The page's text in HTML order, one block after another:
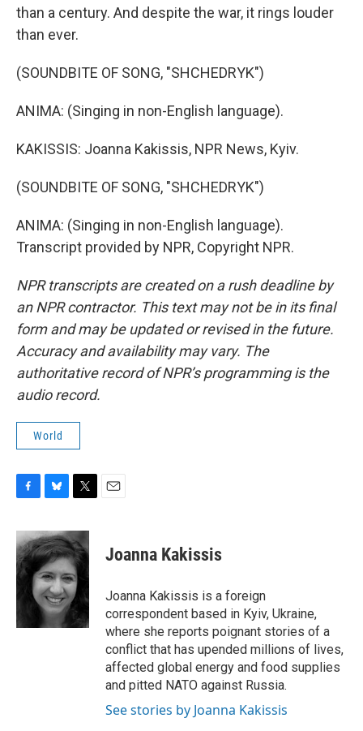
than a century. And despite the war, it rings louder
than ever.
(SOUNDBITE OF SONG, "SHCHEDRYK")
ANIMA: (Singing in non-English language).
KAKISSIS: Joanna Kakissis, NPR News, Kyiv.
(SOUNDBITE OF SONG, "SHCHEDRYK")
ANIMA: (Singing in non-English language).
Transcript provided by NPR, Copyright NPR.
NPR transcripts are created on a rush deadline by
an NPR contractor. This text may not be in its final
form and may be updated or revised in the future.
Accuracy and availability may vary. The
authoritative record of NPR’s programming is the
audio record.
World
c
e
b
o
u
e
s
k
y
i
t
t
e
r
Joanna Kakissis
Joanna Kakissis is a foreign
correspondent based in Kyiv, Ukraine,
where she reports poignant stories of a
conflict that has upended millions of lives,
affected global energy and food supplies
and pitted NATO against Russia.
See stories by Joanna Kakissis